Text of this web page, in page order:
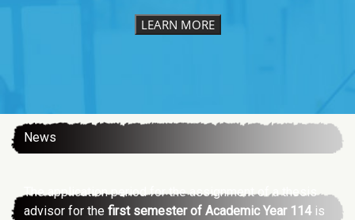
LEARN MORE
News
The application period for the assignment of a thesis
advisor for thefirst semester of Academic Year 114is